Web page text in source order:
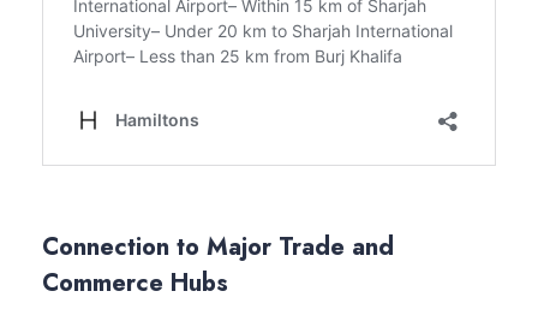
Connection to Major Trade and
Commerce Hubs